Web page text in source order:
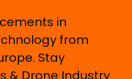
in
from
Stay
& Drone Industry